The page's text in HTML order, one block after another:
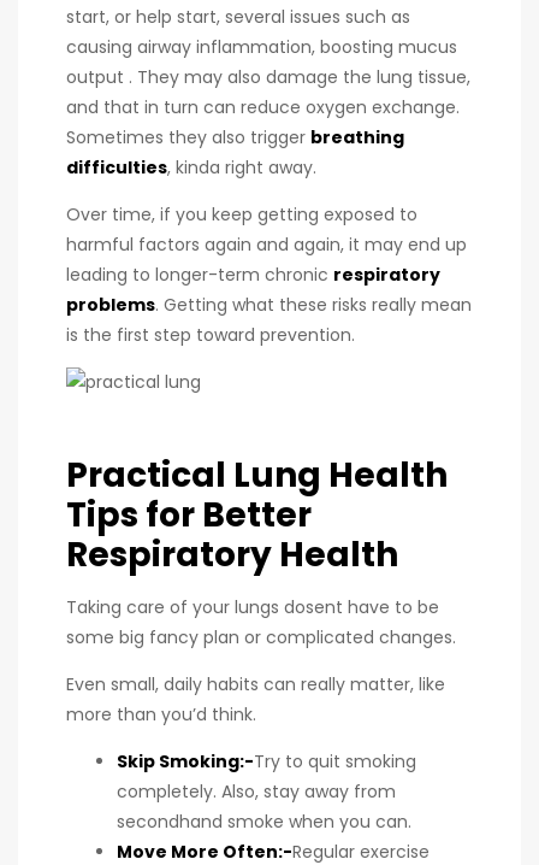
start, or help start, several issues such as
causing airway inflammation, boosting mucus
output . They may also damage the lung tissue,
and that in turn can reduce oxygen exchange.
Sometimes they also trigger breathing
difficulties, kinda right away.
Over time, if you keep getting exposed to
harmful factors again and again, it may end up
leading to longer-term chronic respiratory
problems. Getting what these risks really mean
is the first step toward prevention.
Practical Lung Health
Tips for Better
Respiratory Health
Taking care of your lungs dosent have to be
some big fancy plan or complicated changes.
Even small, daily habits can really matter, like
more than you’d think.
Skip Smoking:-Try to quit smoking
completely. Also, stay away from
secondhand smoke when you can.
Move More Often:-Regular exercise